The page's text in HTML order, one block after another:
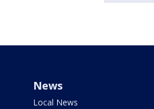
News
Local News